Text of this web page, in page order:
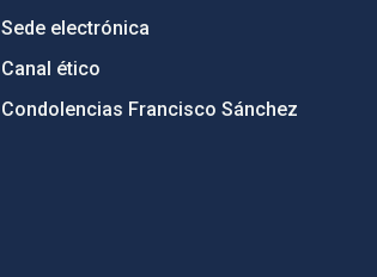
Sede electrónica
Canal ético
Condolencias Francisco Sánchez